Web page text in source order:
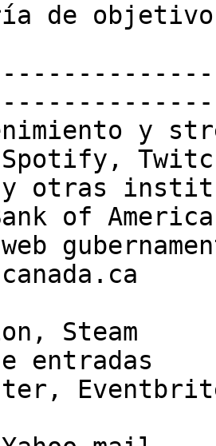
de
y
y otras
of
Steam
de